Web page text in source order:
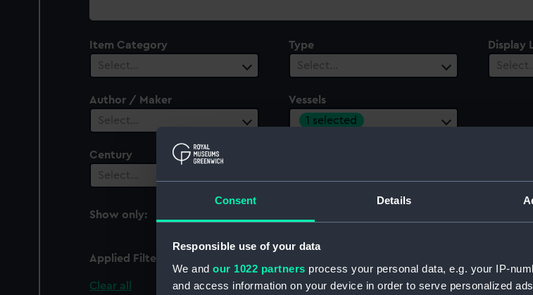
Consent Details
Responsible use of your data
We and our 1022 partners process your personal data, e.g. your IP-
and access information on your device in order to serve personalized
Item Category
Select…
Type
Select…
Display
Author / Maker
Select…
Vessels
1 selected
Century
Select…
Show only:
With images
Applied Filters
Clear all